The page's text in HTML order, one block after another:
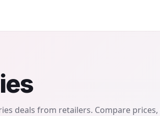
deals from retailers. Compare